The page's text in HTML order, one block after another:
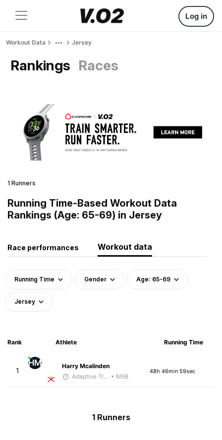
Log in
Workout Data Jersey
Rankings Races
1 Runners
Running Time-Based Workout Data
Rankings (Age: 65-69) in Jersey
Race performances Workout data
Running Time Gender Age: 65-69
Jersey
Rank Athlete Running Time
1
HM
Harry Mcalinden
Adaptive Trainer • M68
48h 46min 59sec
1 Runners